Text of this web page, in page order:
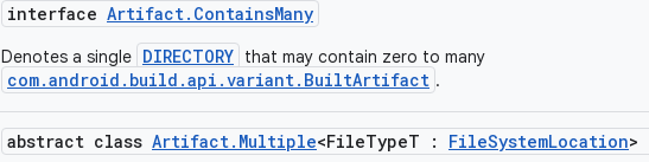
interface Artifact.ContainsMany
Denotes a single DIRECTORY that may contain zero to many
com.android.build.api.variant.BuiltArtifact .
abstract class Artifact.Multiple<FileTypeT : FileSystemLocation>